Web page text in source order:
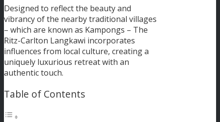
Designed to reflect the beauty and
vibrancy of the nearby traditional villages
– which are known as Kampongs – The
Ritz-Carlton Langkawi incorporates
influences from local culture, creating a
uniquely luxurious retreat with an
authentic touch.
Table of Contents